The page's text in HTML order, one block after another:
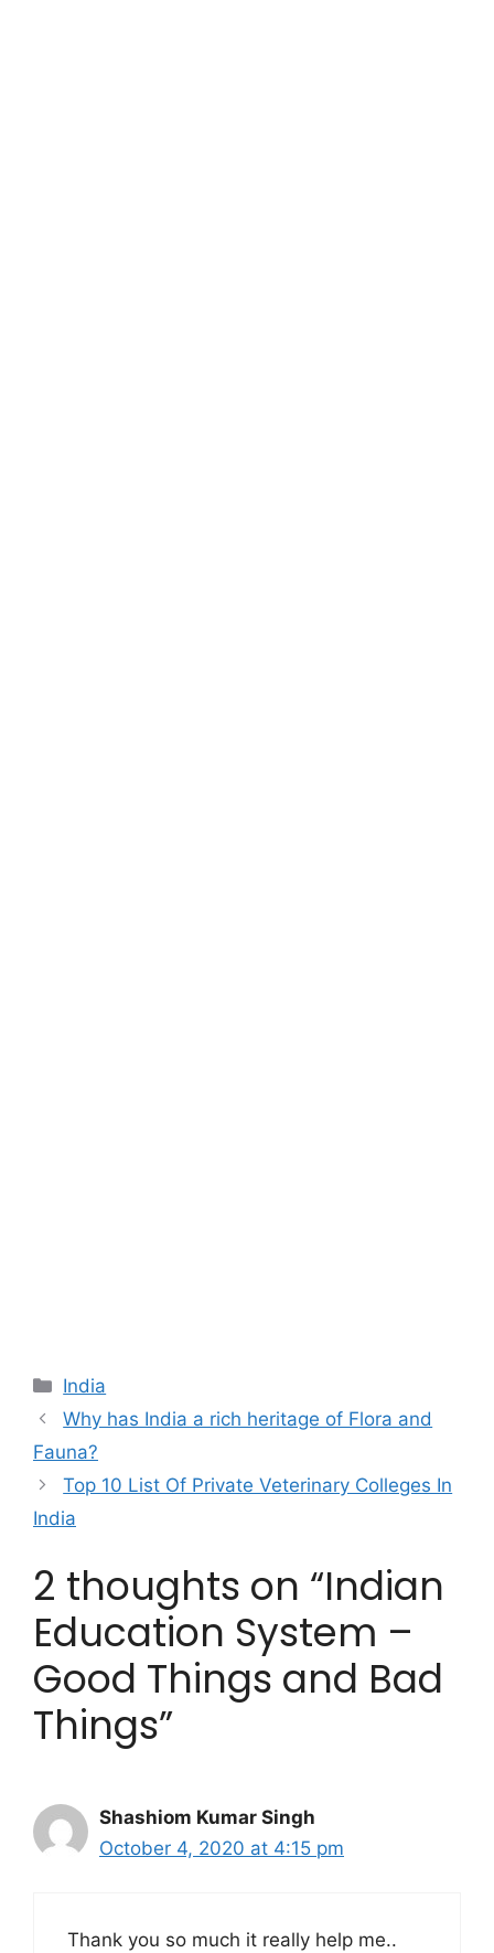
Categories
India
Why has India a rich heritage of Flora and
Fauna?
Top 10 List Of Private Veterinary Colleges In
India
2 thoughts on “Indian
Education System –
Good Things and Bad
Things”
Shashiom Kumar Singh
October 4, 2020 at 4:15 pm
Thank you so much it really help me..